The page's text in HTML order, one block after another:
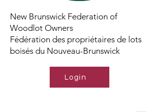
New Brunswick Federation of
Woodlot Owners
Fédération des propriétaires de lots
boisés du Nouveau-Brunswick
Login